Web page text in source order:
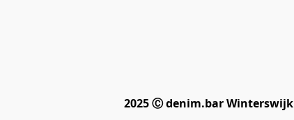
2025 Ⓒ denim.bar Winterswijk